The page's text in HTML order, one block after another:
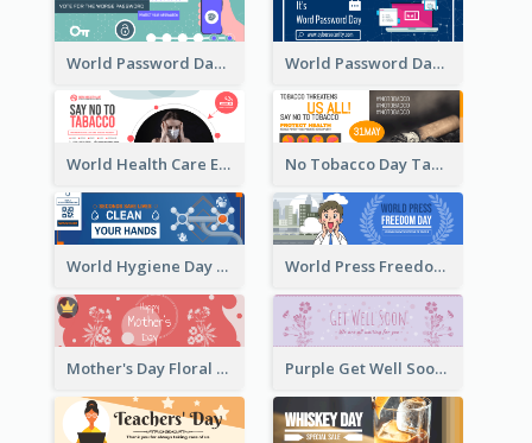
World Password Day Voting Email Header World Password Day Awareness Email Header
World Health Care Email Header No Tobacco Day Tag Email Header
World Hygiene Day Email Header World Press Freedom Day Email Header
Mother's Day Floral Email Header In Red Colour Tone Purple Get Well Soon Email Header With Floral Decorations